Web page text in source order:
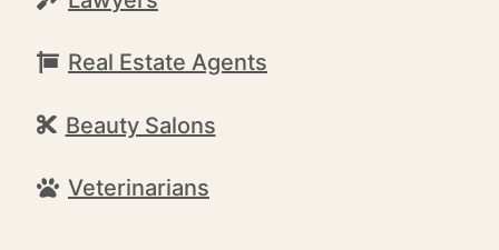
Real Estate Agents
Beauty Salons
Veterinarians